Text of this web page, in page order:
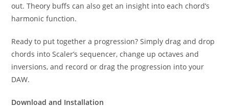
out. Theory buffs can also get an insight into each chord’s
harmonic function.
Ready to put together a progression? Simply drag and drop
chords into Scaler’s sequencer, change up octaves and
inversions, and record or drag the progression into your
DAW.
Download and Installation